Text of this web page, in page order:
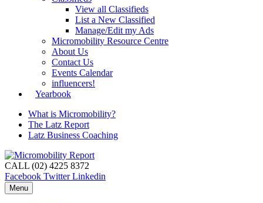
View all Classifieds
List a New Classified
Manage/Edit my Ads
Micromobility Resource Centre
About Us
Contact Us
Events Calendar
influencers!
Yearbook
What is Micromobility?
The Latz Report
Latz Business Coaching
CALL (02) 4225 8372
Facebook Twitter Linkedin
Menu